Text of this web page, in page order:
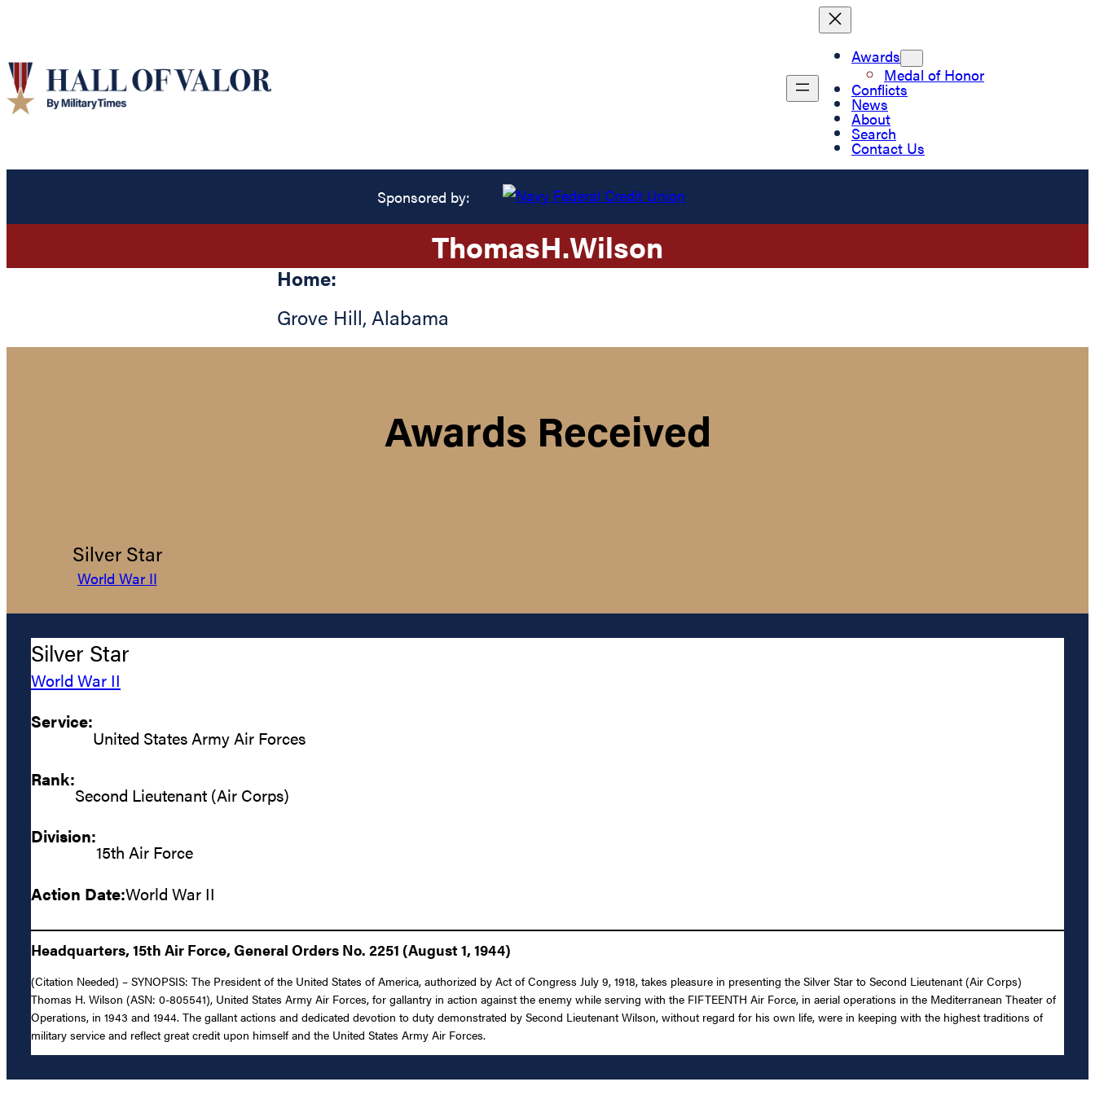
Awards
Medal of Honor
Conflicts
News
About
Search
Contact Us
Sponsored by:
ThomasH.Wilson
Home:
Grove Hill, Alabama
Awards Received
Silver Star
World War II
Silver Star
World War II
Service:
United States Army Air Forces
Rank:
Second Lieutenant (Air Corps)
Division:
15th Air Force
Action Date:World War II
Headquarters, 15th Air Force, General Orders No. 2251 (August 1, 1944)
(Citation Needed) – SYNOPSIS: The President of the United States of America, authorized by Act of Congress July 9, 1918, takes pleasure in presenting the Silver Star to Second Lieutenant (Air Corps)
Thomas H. Wilson (ASN: 0-805541), United States Army Air Forces, for gallantry in action against the enemy while serving with the FIFTEENTH Air Force, in aerial operations in the Mediterranean Theater of
Operations, in 1943 and 1944. The gallant actions and dedicated devotion to duty demonstrated by Second Lieutenant Wilson, without regard for his own life, were in keeping with the highest traditions of
military service and reflect great credit upon himself and the United States Army Air Forces.